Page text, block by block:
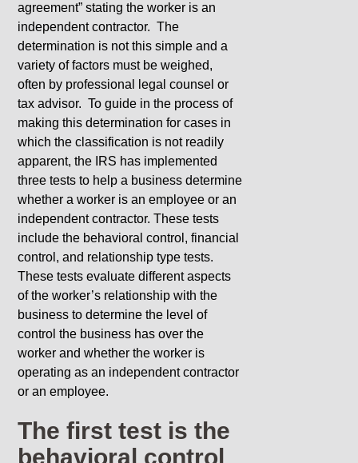
agreement” stating the worker is an
independent contractor. The
determination is not this simple and a
variety of factors must be weighed,
often by professional legal counsel or
tax advisor. To guide in the process of
making this determination for cases in
which the classification is not readily
apparent, the IRS has implemented
three tests to help a business determine
whether a worker is an employee or an
independent contractor. These tests
include the behavioral control, financial
control, and relationship type tests.
These tests evaluate different aspects
of the worker’s relationship with the
business to determine the level of
control the business has over the
worker and whether the worker is
operating as an independent contractor
or an employee.
The first test is the
behavioral control